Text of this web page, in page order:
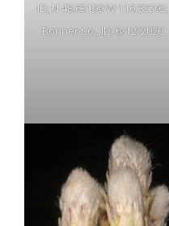
ID; N 48.63199 W 116.82592;
Bonner Co., ID; 6/12/2020